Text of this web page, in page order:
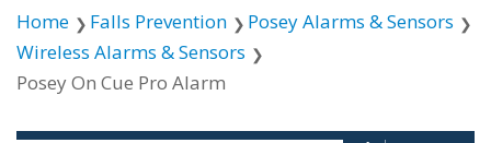
Home Falls Prevention
Posey Alarms & Sensors
Wireless Alarms & Sensors
Posey On Cue Pro Alarm